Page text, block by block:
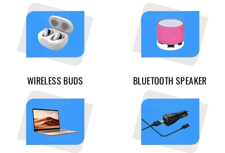
WIRELESS BUDS BLUETOOTH SPEAKER